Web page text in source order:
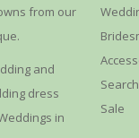
from our
and
dress
in
Sale